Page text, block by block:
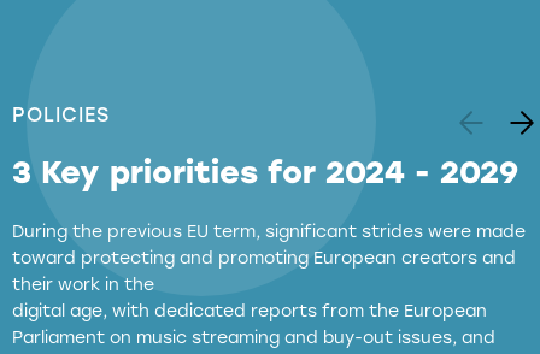
POLICIES
3 Key priorities for 2024 - 2029
During the previous EU term, significant strides were made
toward protecting and promoting European creators and
their work in the
digital age, with dedicated reports from the European
Parliament on music streaming and buy-out issues, and